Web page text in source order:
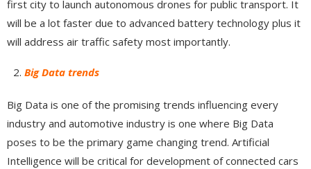
first city to launch autonomous drones for public transport. It
will be a lot faster due to advanced battery technology plus it
will address air traffic safety most importantly.
Big Data trends
Big Data is one of the promising trends influencing every
industry and automotive industry is one where Big Data
poses to be the primary game changing trend. Artificial
Intelligence will be critical for development of connected cars